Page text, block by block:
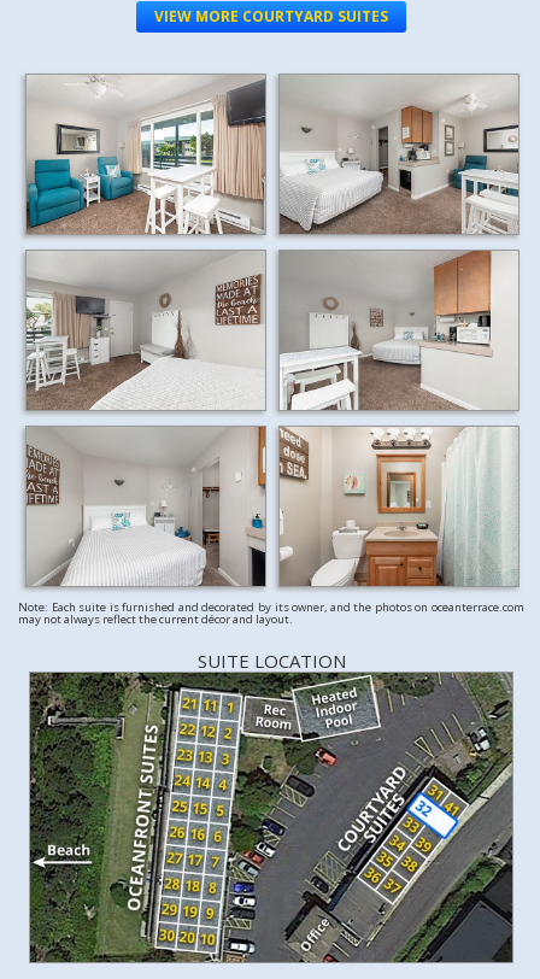
VIEW MORE COURTYARD SUITES
Note: Each suite is furnished and decorated by its owner, and the photos on oceanterrace.com
may not always reflect the current décor and layout.
SUITE LOCATION